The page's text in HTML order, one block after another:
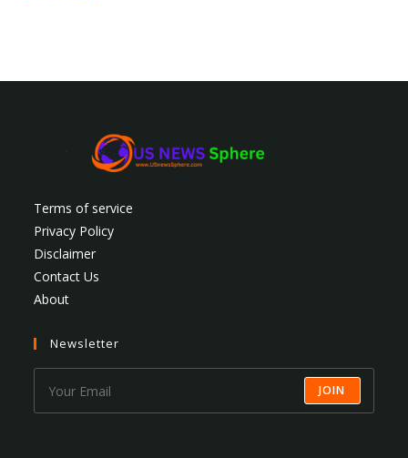
Terms of service
Privacy Policy
Disclaimer
Contact Us
About
Newsletter
JOIN